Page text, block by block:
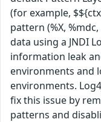
(for example,
pattern (%X,
data using a JNDI
information leak
environments and
environments.
fix this issue by
patterns and